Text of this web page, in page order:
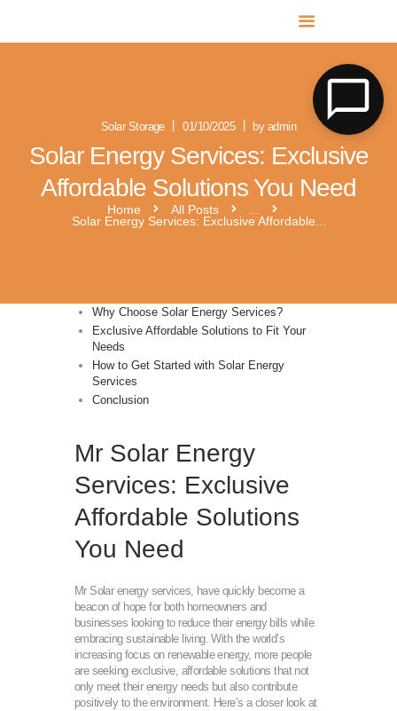
Solar Storage 01/10/2025 by admin
Solar Energy Services: Exclusive
Affordable Solutions You Need
Home All Posts
Solar Energy Services: Exclusive Affordable...
MR SOLAR PV NORFOLK & SUFFOLK
Expert MCS Solar PV Battery Installers in Norfolk & Suffolk
Why Choose Solar Energy Services?
Exclusive Affordable Solutions to Fit Your
Needs
How to Get Started with Solar Energy
Services
Conclusion
Mr Solar Energy
Services: Exclusive
Affordable Solutions
You Need
Mr Solar energy services, have quickly become a
beacon of hope for both homeowners and
businesses looking to reduce their energy bills while
embracing sustainable living. With the world’s
increasing focus on renewable energy, more people
are seeking exclusive, affordable solutions that not
only meet their energy needs but also contribute
positively to the environment. Here’s a closer look at